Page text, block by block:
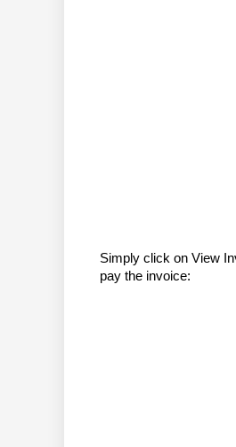
Simply click on View
pay the invoice: